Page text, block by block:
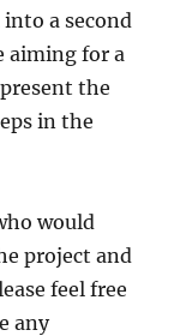
a second
aiming for a
the
in the
would
project and
feel free
any